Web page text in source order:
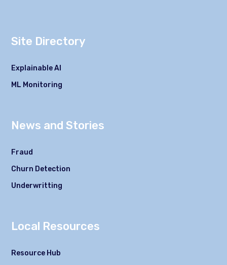
Site Directory
Explainable AI
ML Monitoring
News and Stories
Fraud
Churn Detection
Underwritting
Local Resources
Resource Hub